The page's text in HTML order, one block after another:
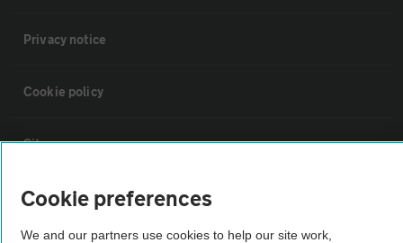
Privacy notice
Cookie policy
Sitemap
Vehicle Inspections
Cookie preferences
We and our partners use cookies to help our site work,